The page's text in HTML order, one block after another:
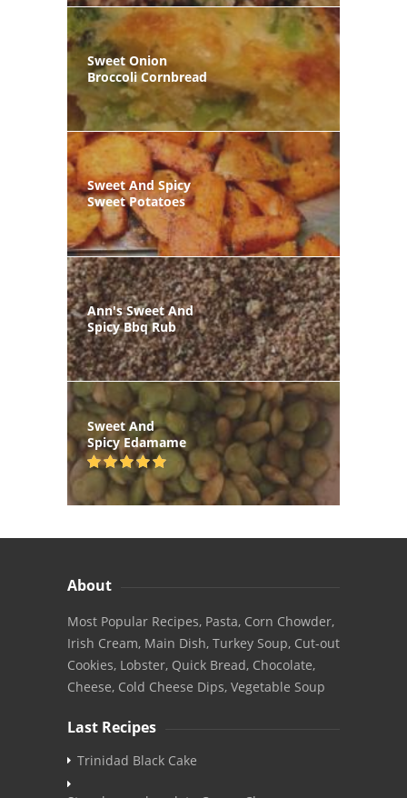
Sweet Onion
Broccoli Cornbread
Sweet And Spicy
Sweet Potatoes
Ann's Sweet And
Spicy Bbq Rub
Sweet And
Spicy Edamame
About
Most Popular Recipes, Pasta, Corn Chowder,
Irish Cream, Main Dish, Turkey Soup, Cut-out
Cookies, Lobster, Quick Bread, Chocolate,
Cheese, Cold Cheese Dips, Vegetable Soup
Last Recipes
Trinidad Black Cake